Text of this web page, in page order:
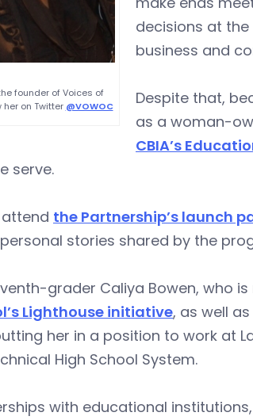
founder of Voices of
her on Twitter @VOWOC
decisions at
business and
Despite that,
as a woman-
CBIA’s
serve.
the Partnership’s launch
stories shared by the
grader Caliya Bowen, who
Lighthouse initiative, as well
her in a position to work at
High School System.
with educational